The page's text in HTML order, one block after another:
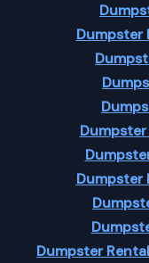
Dumpster
Dumpster
Dumpster
Dumpster